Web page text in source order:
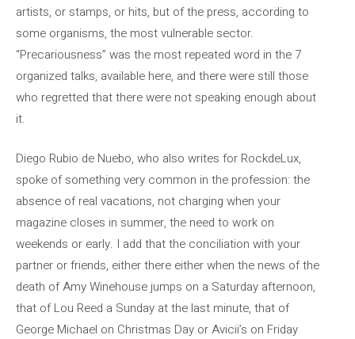
artists, or stamps, or hits, but of the press, according to
some organisms, the most vulnerable sector.
“Precariousness” was the most repeated word in the 7
organized talks, available here, and there were still those
who regretted that there were not speaking enough about
it.
Diego Rubio de Nuebo, who also writes for RockdeLux,
spoke of something very common in the profession: the
absence of real vacations, not charging when your
magazine closes in summer, the need to work on
weekends or early. I add that the conciliation with your
partner or friends, either there either when the news of the
death of Amy Winehouse jumps on a Saturday afternoon,
that of Lou Reed a Sunday at the last minute, that of
George Michael on Christmas Day or Avicii’s on Friday